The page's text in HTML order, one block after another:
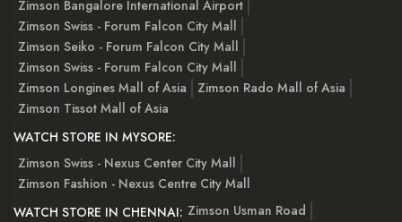
Zimson Bangalore International Airport
Zimson Swiss - Forum Falcon City Mall
Zimson Seiko - Forum Falcon City Mall
Zimson Swiss - Forum Falcon City Mall
Zimson Longines Mall of Asia
Zimson Rado Mall of Asia
Zimson Tissot Mall of Asia
WATCH STORE IN MYSORE:
Zimson Swiss - Nexus Center City Mall
Zimson Fashion - Nexus Centre City Mall
WATCH STORE IN CHENNAI: Zimson Usman Road